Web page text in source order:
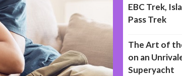
EBC Trek,
Pass Trek
The Art of
on an
Superyacht